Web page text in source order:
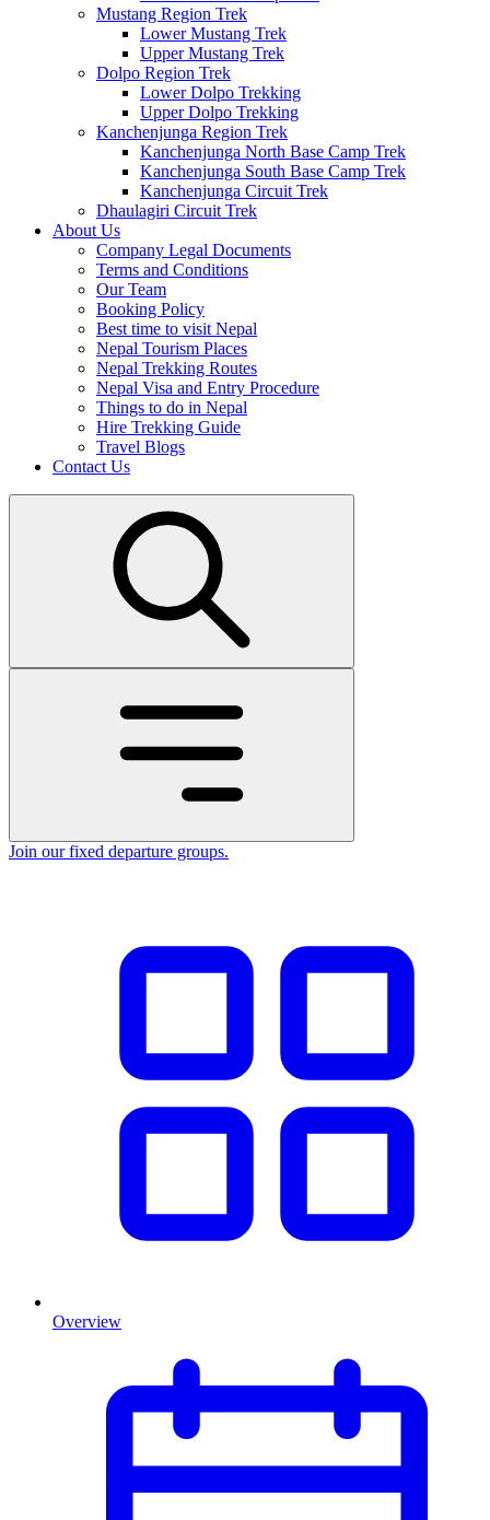
Mustang Region Trek
Lower Mustang Trek
Upper Mustang Trek
Dolpo Region Trek
Lower Dolpo Trekking
Upper Dolpo Trekking
Kanchenjunga Region Trek
Kanchenjunga North Base Camp Trek
Kanchenjunga South Base Camp Trek
Kanchenjunga Circuit Trek
Dhaulagiri Circuit Trek
About Us
Company Legal Documents
Terms and Conditions
Our Team
Booking Policy
Best time to visit Nepal
Nepal Tourism Places
Nepal Trekking Routes
Nepal Visa and Entry Procedure
Things to do in Nepal
Hire Trekking Guide
Travel Blogs
Contact Us
Join our fixed departure groups.
Overview